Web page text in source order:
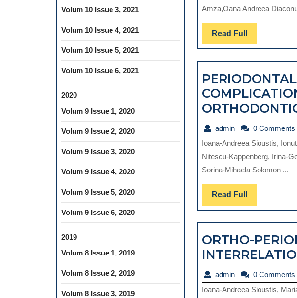
Volum 10 Issue 3, 2021
Volum 10 Issue 4, 2021
Volum 10 Issue 5, 2021
Volum 10 Issue 6, 2021
2020
Volum 9 Issue 1, 2020
Volum 9 Issue 2, 2020
Volum 9 Issue 3, 2020
Volum 9 Issue 4, 2020
Volum 9 Issue 5, 2020
Volum 9 Issue 6, 2020
2019
Volum 8 Issue 1, 2019
Volum 8 Issue 2, 2019
Volum 8 Issue 3, 2019
Amza,Oana Andreea
Read Full Read
Full
admin admin0 Comments
Ioana-Andreea Sioustis,
Nitescu-Kappenberg, Irina-
Sorina-Mihaela Solomon ...
Read Full Read
Full
ORTHO-
admin admin0 Comments
Ioana-Andreea Sioustis,